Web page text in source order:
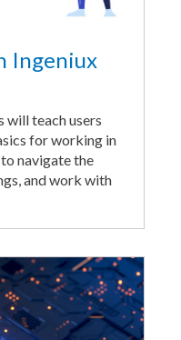
Ingeniux
will teach users
for working in
navigate the
and work with